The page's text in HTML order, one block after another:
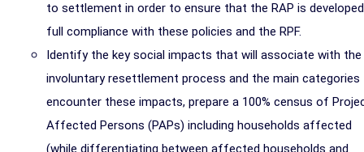
to settlement in order to ensure that the RAP is
full compliance with these policies and the RPF.
Identify the key social impacts that will associate with the
involuntary resettlement process and the main
encounter these impacts, prepare a 100% census of
Affected Persons (PAPs) including households affected
(while differentiating between affected households and